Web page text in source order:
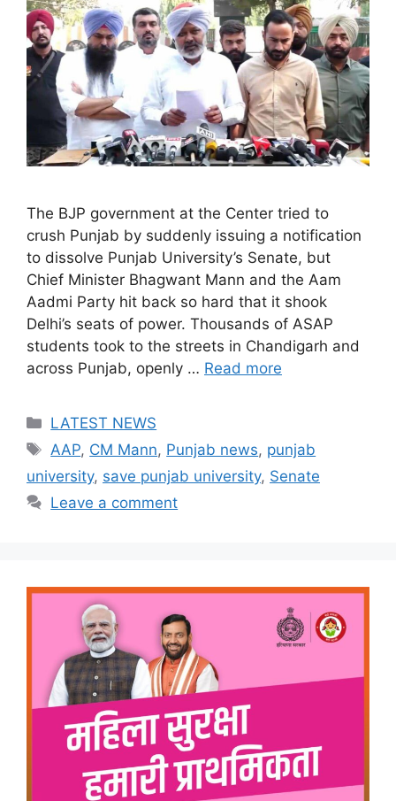
The BJP government at the Center tried to
crush Punjab by suddenly issuing a notification
to dissolve Punjab University’s Senate, but
Chief Minister Bhagwant Mann and the Aam
Aadmi Party hit back so hard that it shook
Delhi’s seats of power. Thousands of ASAP
students took to the streets in Chandigarh and
across Punjab, openly … Read more
Categories
LATEST NEWS
Tags
AAP, CM Mann, Punjab news, punjab
university, save punjab university, Senate
Leave a comment